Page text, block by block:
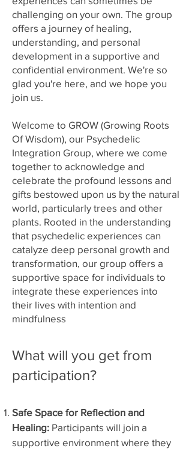
challenging on your own. The group
offers a journey of healing,
understanding, and personal
development in a supportive and
confidential environment. We're so
glad you're here, and we hope you
join us.
Welcome to GROW (Growing Roots
Of Wisdom), our Psychedelic
Integration Group, where we come
together to acknowledge and
celebrate the profound lessons and
gifts bestowed upon us by the natural
world, particularly trees and other
plants. Rooted in the understanding
that psychedelic experiences can
catalyze deep personal growth and
transformation, our group offers a
supportive space for individuals to
integrate these experiences into
their lives with intention and
mindfulness
What will you get from
participation?
Safe Space for Reflection and
Healing: Participants will join a
supportive environment where they